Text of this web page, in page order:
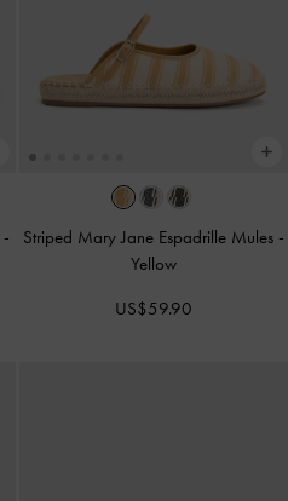
-
Striped Mary Jane Espadrille Mules -
Yellow
US$59.90